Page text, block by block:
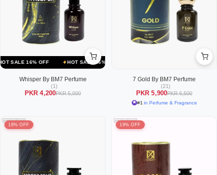
16% OFF HOT SALE 16% OFF HOT
Whisper By BM7 Perfume
(1)
PKR 4,200PKR 5,000
7 Gold By BM7 Perfume
(21)
PKR 5,900PKR 6,500
#1 in Perfume & Fragrance
18% OFF 19% OFF